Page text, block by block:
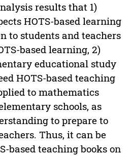
results that 1)
HOTS-based learning
to students and teachers
based learning, 2)
educational study
HOTS-based teaching
to mathematics
schools, as
to prepare to
Thus, it can be
based teaching books on